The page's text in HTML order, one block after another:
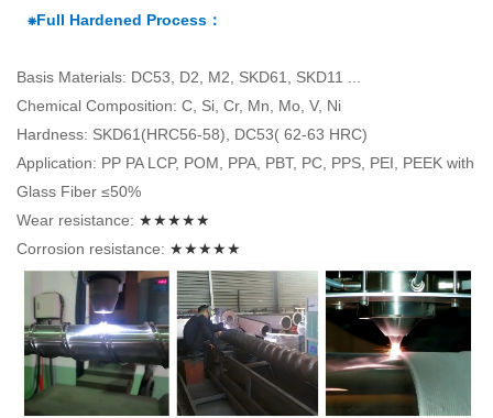
⁕Full Hardened Process：
Basis Materials: DC53, D2, M2, SKD61, SKD11 ...
Chemical Composition: C, Si, Cr, Mn, Mo, V, Ni
Hardness: SKD61(HRC56-58), DC53( 62-63 HRC)
Application: PP PA LCP, POM, PPA, PBT, PC, PPS, PEI, PEEK with
Glass Fiber ≤50%
Wear resistance: ★★★★★
Corrosion resistance: ★★★★★